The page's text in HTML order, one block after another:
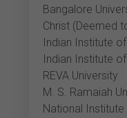
Bangalore
Christ (Deemed
Indian Institute
Indian Institute
REVA University
M. S. Ramaiah
National